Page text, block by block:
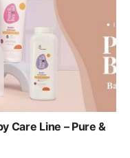
Care Line – Pure &